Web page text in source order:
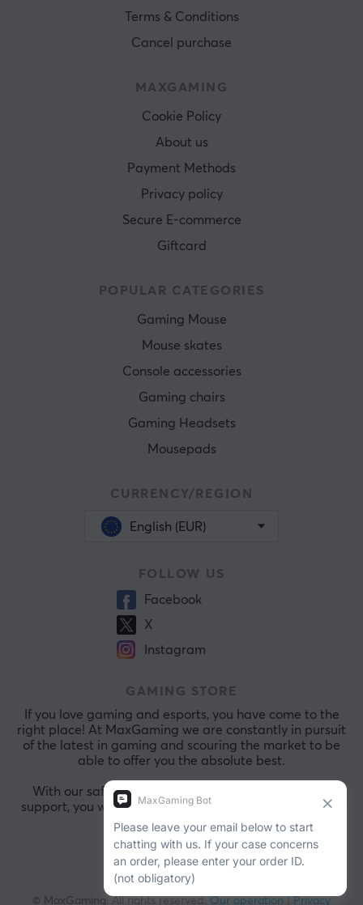
Terms & Conditions
Cancel purchase
MAXGAMING
Cookie Policy
About us
Payment Methods
Privacy policy
Secure E-commerce
Giftcard
POPULAR CATEGORIES
Gaming Mouse
Mouse skates
Console accessories
Gaming chairs
Gaming Headsets
Mousepads
CURRENCY/REGION
English (EUR)
FOLLOW US
Facebook
X
Instagram
GAMING STORE
If you love gaming and esports, you have come to the
right place! At MaxGaming we are constantly in pursuit
of the latest in gaming and scouring the market to be
able to offer you the absolute best.
With our safe payments and exceptional customer
support, you will always be comfortable shopping with
us.
© MaxGaming. All rights reserved. Our operation Privacy